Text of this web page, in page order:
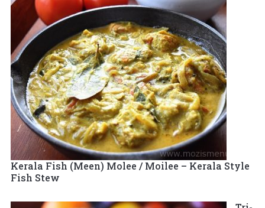
Kerala Fish (Meen) Molee / Moilee – Kerala Style
Fish Stew